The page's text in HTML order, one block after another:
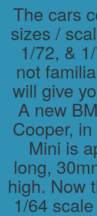
The cars
sizes /
1/72, &
not
will give
A new
Cooper,
Mini is
long,
high. Now
1/64